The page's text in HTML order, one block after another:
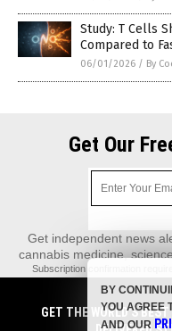
Study: T Cells
Compared to
06/01/2026 / By
Get Our
Get independent news
cannabis medicine,
Subscription confirmation
emails with anyone.
REALScience.News is a fact-
Real
GET THE WORLD'S
BY
YOU AGREE
AND OUR